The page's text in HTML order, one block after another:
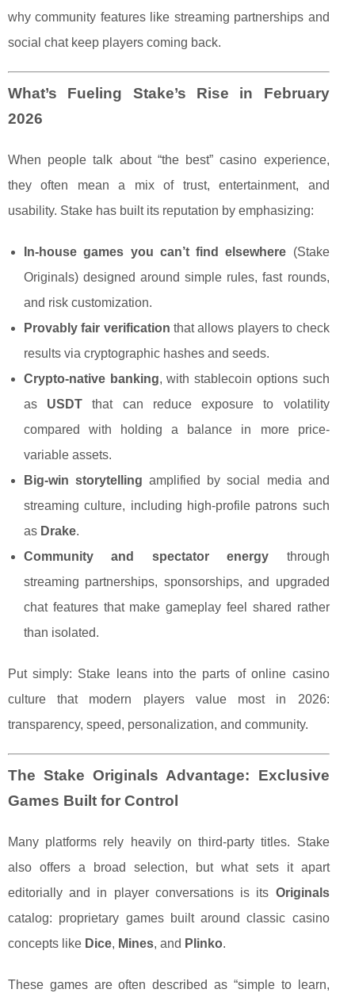
why community features like streaming partnerships and
social chat keep players coming back.
What’s Fueling Stake’s Rise in February
2026
When people talk about “the best” casino experience,
they often mean a mix of trust, entertainment, and
usability. Stake has built its reputation by emphasizing:
In-house games you can’t find elsewhere (Stake
Originals) designed around simple rules, fast rounds,
and risk customization.
Provably fair verification that allows players to check
results via cryptographic hashes and seeds.
Crypto-native banking, with stablecoin options such
as USDT that can reduce exposure to volatility
compared with holding a balance in more price-
variable assets.
Big-win storytelling amplified by social media and
streaming culture, including high-profile patrons such
as Drake.
Community and spectator energy through
streaming partnerships, sponsorships, and upgraded
chat features that make gameplay feel shared rather
than isolated.
Put simply: Stake leans into the parts of online casino
culture that modern players value most in 2026:
transparency, speed, personalization, and community.
The Stake Originals Advantage: Exclusive
Games Built for Control
Many platforms rely heavily on third-party titles. Stake
also offers a broad selection, but what sets it apart
editorially and in player conversations is its Originals
catalog: proprietary games built around classic casino
concepts like Dice, Mines, and Plinko.
These games are often described as “simple to learn,